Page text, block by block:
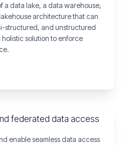
a data lake, a data warehouse,
architecture that can
structured, and unstructured
holistic solution to enforce
federated data access
enable seamless data access